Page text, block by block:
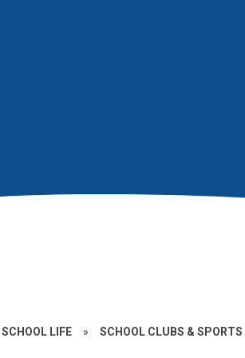
SCHOOL LIFE » SCHOOL CLUBS & SPORTS